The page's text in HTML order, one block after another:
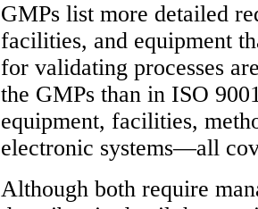
GMPs list more detailed
facilities, and equipment
for validating processes
the GMPs than in ISO
equipment, facilities,
electronic systems—all
Although both require